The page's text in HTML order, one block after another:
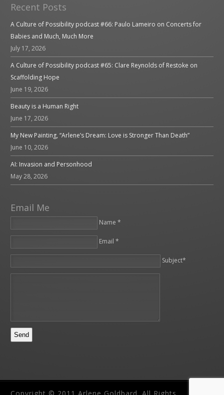
Recent Posts
A Culture of Possibility podcast #66: Paulo Lameiro on Concerts for
Babies and Much, Much More
July 17, 2026
A Culture of Possibility podcast #65: Clare Reynolds of Restoke on
Scaffolding Hope
June 19, 2026
Beauty is a Human Right
June 17, 2026
My New Painting, “Arlene’s Dream: Love is Stronger Than Death”
June 10, 2026
AI: Invasion and Personhood
May 28, 2026
Email Me
Name *
Email *
Subject*